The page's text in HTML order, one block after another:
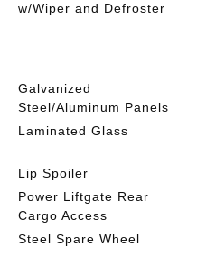
w/Wiper and Defroster
Galvanized
Steel/Aluminum Panels
Laminated Glass
Lip Spoiler
Power Liftgate Rear
Cargo Access
Steel Spare Wheel